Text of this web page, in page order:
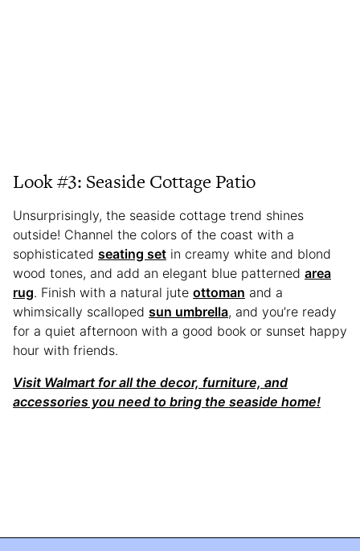
Look #3: Seaside Cottage Patio
Unsurprisingly, the seaside cottage trend shines
outside! Channel the colors of the coast with a
sophisticated seating set in creamy white and blond
wood tones, and add an elegant blue patterned area
rug. Finish with a natural jute ottoman and a
whimsically scalloped sun umbrella, and you’re ready
for a quiet afternoon with a good book or sunset happy
hour with friends.
Visit Walmart for all the decor, furniture, and
accessories you need to bring the seaside home!